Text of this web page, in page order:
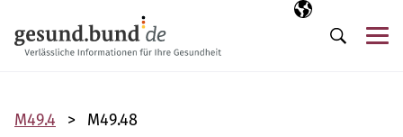
Selected
EN
Search
M49.4 M49.48